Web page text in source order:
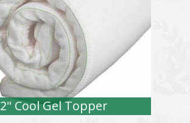
2" Cool Gel Topper